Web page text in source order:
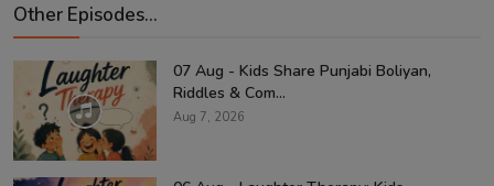
Other Episodes...
07 Aug - Kids Share Punjabi Boliyan,
Riddles & Com...
Aug 7, 2026